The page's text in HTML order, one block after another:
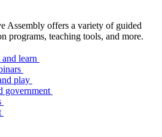
Assembly offers a variety of guided
programs, teaching tools, and more.
learn
play
government